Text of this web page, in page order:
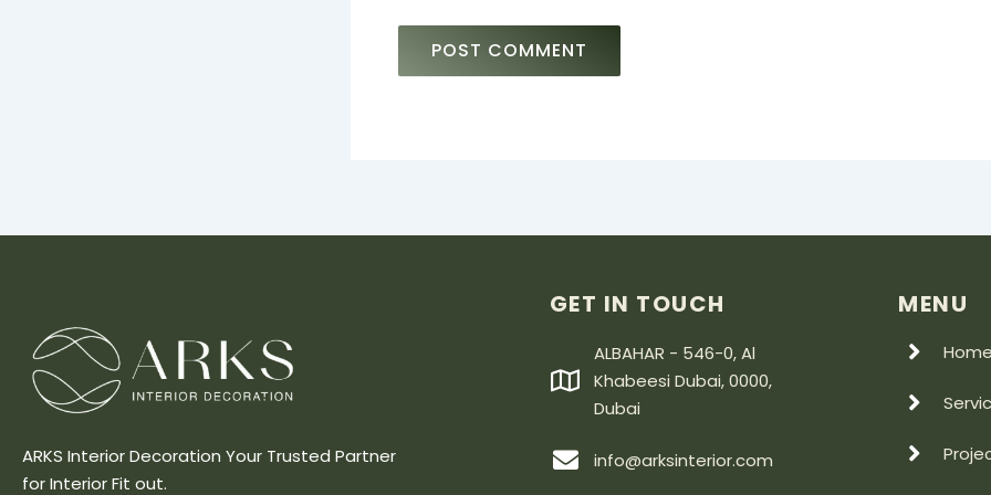
ARKS Interior Decoration Your Trusted Partner
for Interior Fit out.
GET IN TOUCH
ALBAHAR - 546-0, Al
Khabeesi Dubai, 0000,
Dubai
info@arksinterior.com
MENU
Home